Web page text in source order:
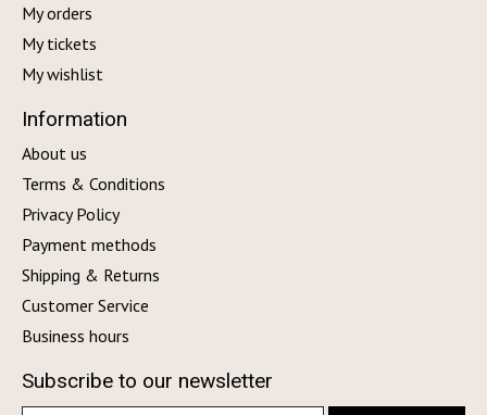
My orders
My tickets
My wishlist
Information
About us
Terms & Conditions
Privacy Policy
Payment methods
Shipping & Returns
Customer Service
Business hours
Subscribe to our newsletter